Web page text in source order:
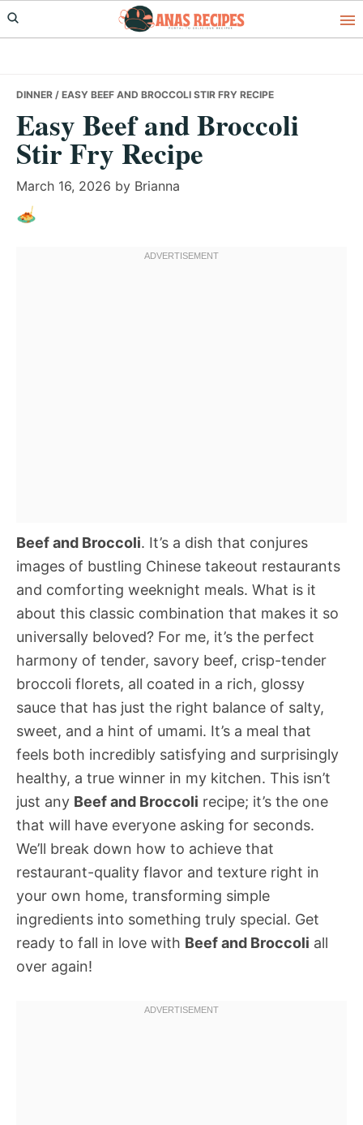
Skip
to
Skip
to
Skip
to
DINNER / EASY BEEF AND BROCCOLI STIR FRY RECIPE
Easy Beef and Broccoli
Stir Fry Recipe
March 16, 2026 by Brianna
Beef and Broccoli. It’s a dish that conjures
images of bustling Chinese takeout restaurants
and comforting weeknight meals. What is it
about this classic combination that makes it so
universally beloved? For me, it’s the perfect
harmony of tender, savory beef, crisp-tender
broccoli florets, all coated in a rich, glossy
sauce that has just the right balance of salty,
sweet, and a hint of umami. It’s a meal that
feels both incredibly satisfying and surprisingly
healthy, a true winner in my kitchen. This isn’t
just any Beef and Broccoli recipe; it’s the one
that will have everyone asking for seconds.
We’ll break down how to achieve that
restaurant-quality flavor and texture right in
your own home, transforming simple
ingredients into something truly special. Get
ready to fall in love with Beef and Broccoli all
over again!